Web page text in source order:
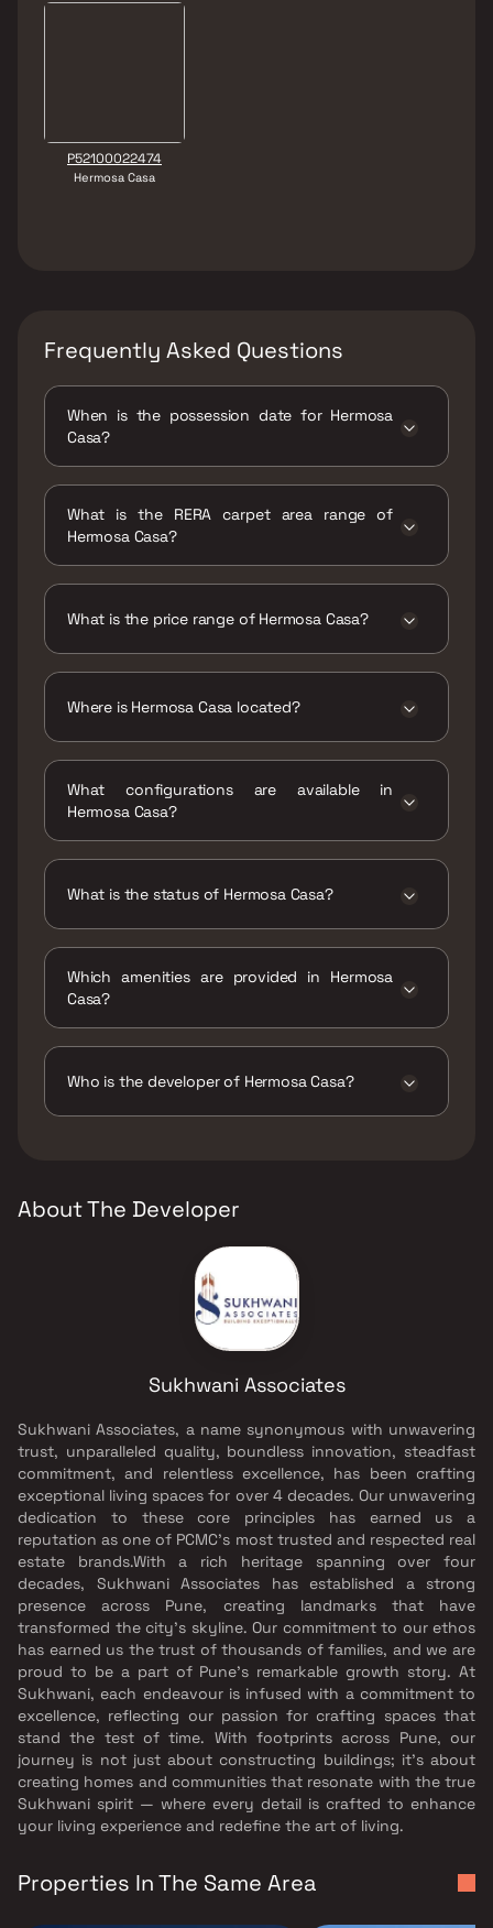
P52100022474
Hermosa Casa
Frequently Asked Questions
When is the possession date for Hermosa
Casa?
What is the RERA carpet area range of
Hermosa Casa?
What is the price range of Hermosa Casa?
Where is Hermosa Casa located?
Rd, Mundhwa, Pune, Maharashtra 411036.
What configurations are available in
Hermosa Casa?
What is the status of Hermosa Casa?
Which amenities are provided in Hermosa
Casa?
Play Areas / Sand Pits, Large Green Area,
Designed Entrance Lobby, Yoga Area.
Who is the developer of Hermosa Casa?
About The Developer
Sukhwani Associates
Sukhwani Associates, a name synonymous with unwavering
trust, unparalleled quality, boundless innovation, steadfast
commitment, and relentless excellence, has been crafting
exceptional living spaces for over 4 decades. Our unwavering
dedication to these core principles has earned us a
reputation as one of PCMC’s most trusted and respected real
estate brands.With a rich heritage spanning over four
decades, Sukhwani Associates has established a strong
presence across Pune, creating landmarks that have
transformed the city’s skyline. Our commitment to our ethos
has earned us the trust of thousands of families, and we are
proud to be a part of Pune’s remarkable growth story. At
Sukhwani, each endeavour is infused with a commitment to
excellence, reflecting our passion for crafting spaces that
stand the test of time. With footprints across Pune, our
journey is not just about constructing buildings; it’s about
creating homes and communities that resonate with the true
Sukhwani spirit — where every detail is crafted to enhance
your living experience and redefine the art of living.
Properties In The Same Area